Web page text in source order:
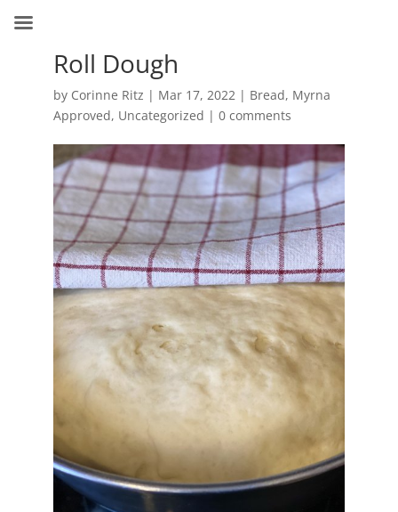
Roll Dough
by Corinne Ritz | Mar 17, 2022| Bread, Myrna
Approved, Uncategorized | 0 comments